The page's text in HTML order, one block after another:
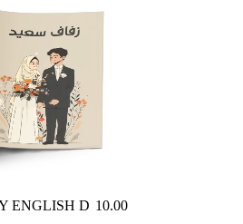
ENGLISH D 10.00